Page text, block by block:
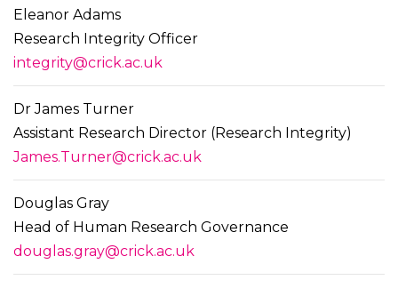
Eleanor Adams
Research Integrity Officer
integrity@crick.ac.uk
Dr James Turner
Assistant Research Director (Research Integrity)
James.Turner@crick.ac.uk
Douglas Gray
Head of Human Research Governance
douglas.gray@crick.ac.uk